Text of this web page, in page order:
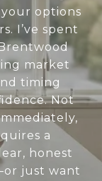
options
I’ve spent
market
timing
Not
a
honest
just want